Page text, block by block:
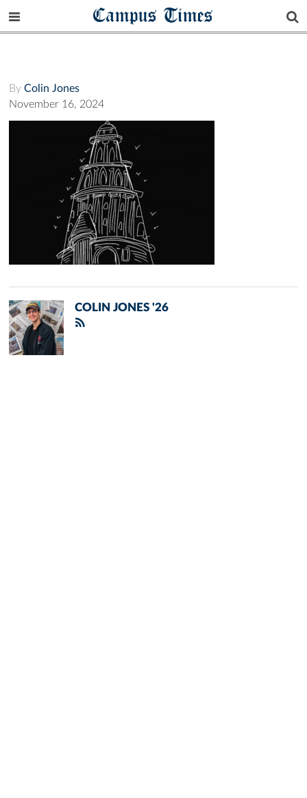
Campus Times
By Colin Jones
November 16, 2024
COLIN JONES '26